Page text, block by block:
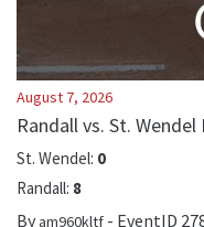
August 7, 2026
Randall vs. St.
St. Wendel: 0
Randall: 8
Byam960kltf - EventID